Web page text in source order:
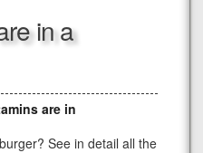
in a
are in
See in detail all the